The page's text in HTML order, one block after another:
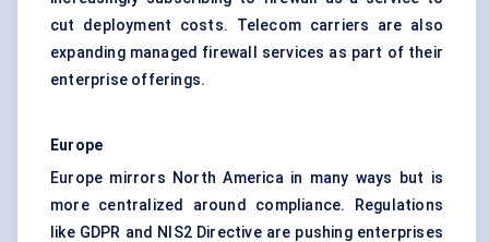
cut deployment costs. Telecom carriers are also
expanding managed firewall services as part of their
enterprise offerings.
Europe
Europe mirrors North America in many ways but is
more centralized around compliance. Regulations
like GDPR and NIS2 Directive are pushing enterprises